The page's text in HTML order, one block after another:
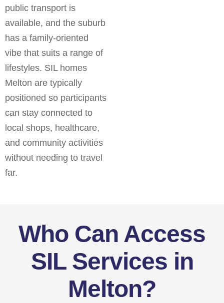
public transport is
available, and the suburb
has a family-oriented
vibe that suits a range of
lifestyles. SIL homes
Melton are typically
positioned so participants
can stay connected to
local shops, healthcare,
and community activities
without needing to travel
far.
Who Can Access
SIL Services in
Melton?